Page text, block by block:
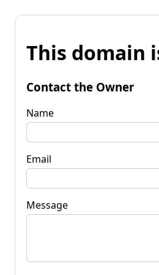
This domain
Contact the Owner
Name
Email
Message